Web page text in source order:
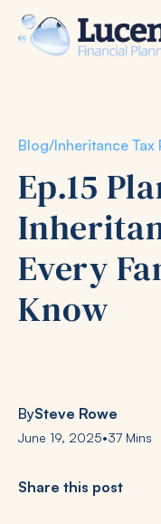
Blog/Inheritance Tax
Ep.15
Every
Know
BySteve Rowe
June 19, 2025•37 Mins
Share this post